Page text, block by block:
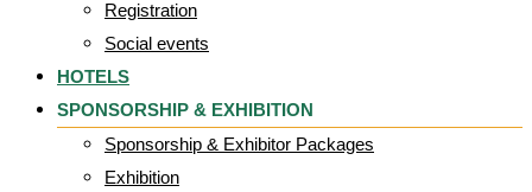
Registration
Social events
HOTELS
SPONSORSHIP & EXHIBITION
Sponsorship & Exhibitor Packages
Exhibition